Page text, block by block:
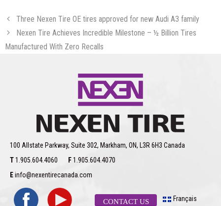
Three Nexen Tire OE tires approved for new Audi A3 family
Nexen Tire Achieves Incredible Milestone – ½ Billion Tires
Manufactured With Zero Recalls
100 Allstate Parkway, Suite 302, Markham, ON, L3R 6H3 Canada
T1.905.604.4060 F1.905.604.4070
Einfo@nexentirecanada.com
CONTACT US Français